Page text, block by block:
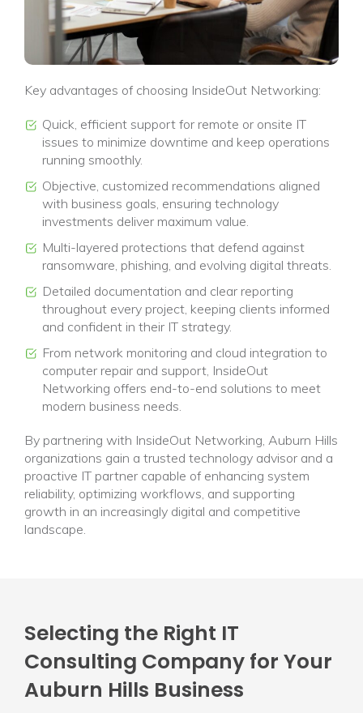
Key advantages of choosing InsideOut Networking:
Quick, efficient support for remote or onsite IT
issues to minimize downtime and keep operations
running smoothly.
Objective, customized recommendations aligned
with business goals, ensuring technology
investments deliver maximum value.
Multi-layered protections that defend against
ransomware, phishing, and evolving digital threats.
Detailed documentation and clear reporting
throughout every project, keeping clients informed
and confident in their IT strategy.
From network monitoring and cloud integration to
computer repair and support, InsideOut
Networking offers end-to-end solutions to meet
modern business needs.
By partnering with InsideOut Networking, Auburn Hills
organizations gain a trusted technology advisor and a
proactive IT partner capable of enhancing system
reliability, optimizing workflows, and supporting
growth in an increasingly digital and competitive
landscape.
Selecting the Right IT
Consulting Company for Your
Auburn Hills Business